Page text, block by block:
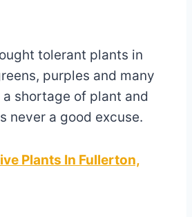
tolerant plants in
purples and many
shortage of plant and
never a good excuse.
Plants In Fullerton,